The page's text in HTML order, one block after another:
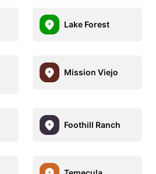
Lake Forest
Mission Viejo
Foothill Ranch